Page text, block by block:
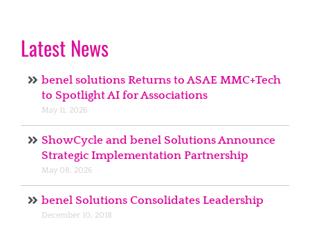
Latest News
benel solutions Returns to ASAE MMC+Tech
to Spotlight AI for Associations
May 11, 2026
ShowCycle and benel Solutions Announce
Strategic Implementation Partnership
May 08, 2026
benel Solutions Consolidates Leadership
December 10, 2018